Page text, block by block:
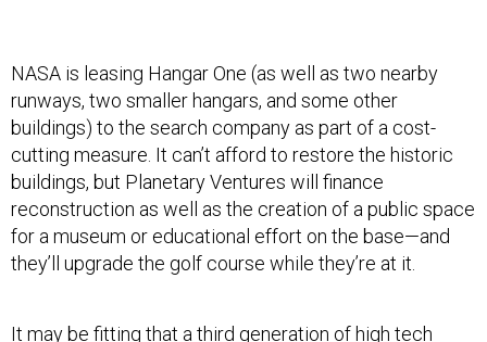
runways, two smaller hangars, and some other
buildings) to the search company as part of a cost-
cutting measure. It can’t afford to restore the historic
buildings, but Planetary Ventures will finance
reconstruction as well as the creation of a public space
for a museum or educational effort on the base—and
they’ll upgrade the golf course while they’re at it.